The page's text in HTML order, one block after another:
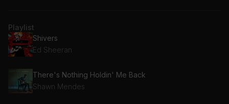
Playlist
Shivers
Ed Sheeran
There's Nothing Holdin' Me Back
Shawn Mendes